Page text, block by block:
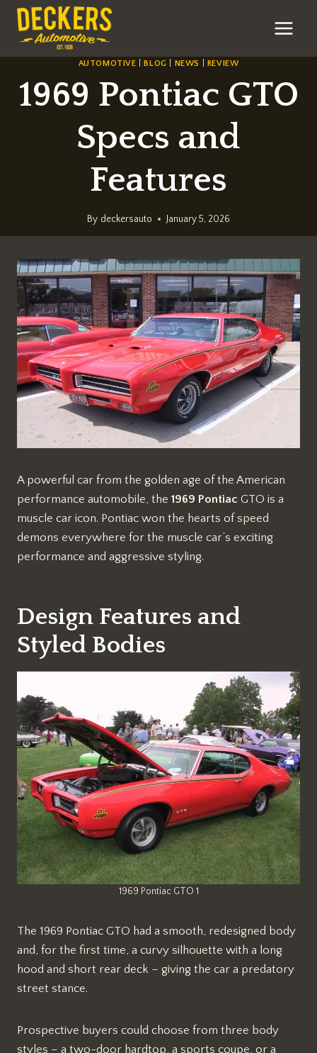
Skip
content
AUTOMOTIVE |BLOG NEWS REVIEW
1969 Pontiac GTO
Specs and
Features
By deckersauto January 5, 2026
A powerful car from the golden age of the American
performance automobile, the 1969 Pontiac GTO is a
muscle car icon. Pontiac won the hearts of speed
demons everywhere for the muscle car’s exciting
performance and aggressive styling.
Design Features and
Styled Bodies
1969 Pontiac GTO 1
The 1969 Pontiac GTO had a smooth, redesigned body
and, for the first time, a curvy silhouette with a long
hood and short rear deck – giving the car a predatory
street stance.
Prospective buyers could choose from three body
styles – a two-door hardtop, a sports coupe, or a